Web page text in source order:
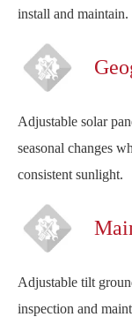
install and maintain.
Adjustable solar
seasonal changes
consistent sunlight.
Adjustable tilt
inspection and